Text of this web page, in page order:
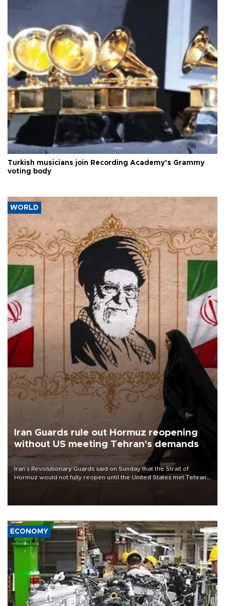
Turkish musicians join Recording Academy’s Grammy
voting body
WORLD
Iran Guards rule out Hormuz reopening
without US meeting Tehran's demands
Iran’s Revolutionary Guards said on Sunday that the Strait of
Hormuz would not fully reopen until the United States met Tehran’s
ECONOMY